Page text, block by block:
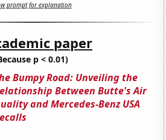
prompt for explanation
paper
p < 0.01)
Bumpy Road: Unveiling the
Between Butte's Air
and Mercedes-Benz USA